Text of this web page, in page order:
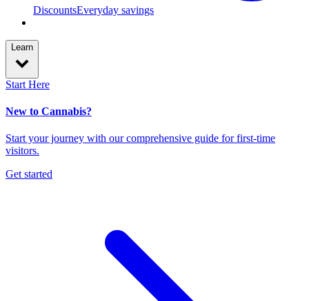
DiscountsEveryday savings
Learn
Start Here
New to Cannabis?
Start your journey with our comprehensive guide for first-time
visitors.
Get started